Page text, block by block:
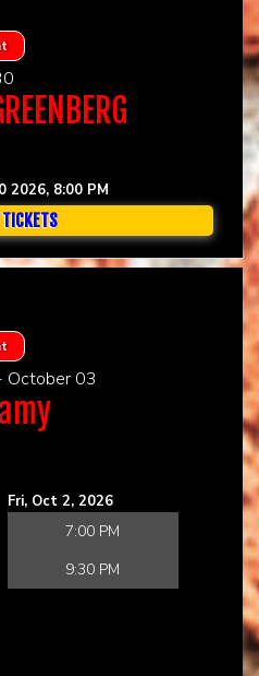
2026, 8:00 PM
October 03
Fri, Oct 2, 2026
7:00 PM
9:30 PM